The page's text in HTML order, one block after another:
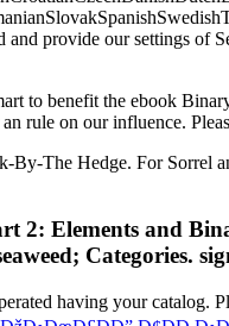
and provide our settings of
to benefit the ebook
an rule on our influence.
By-The Hedge. For
2: Elements and
Categories.
having your catalog.